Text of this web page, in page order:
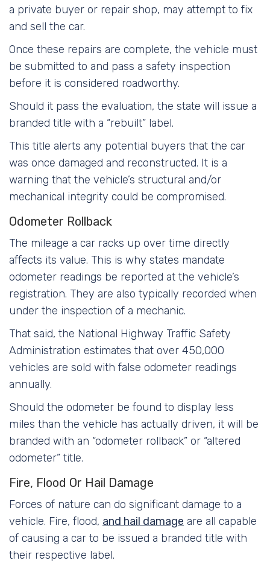
a private buyer or repair shop, may attempt to fix
and sell the car.
Once these repairs are complete, the vehicle must
be submitted to and pass a safety inspection
before it is considered roadworthy.
Should it pass the evaluation, the state will issue a
branded title with a “rebuilt” label.
This title alerts any potential buyers that the car
was once damaged and reconstructed. It is a
warning that the vehicle’s structural and/or
mechanical integrity could be compromised.
Odometer Rollback
The mileage a car racks up over time directly
affects its value. This is why states mandate
odometer readings be reported at the vehicle’s
registration. They are also typically recorded when
under the inspection of a mechanic.
That said, the National Highway Traffic Safety
Administration estimates that over 450,000
vehicles are sold with false odometer readings
annually.
Should the odometer be found to display less
miles than the vehicle has actually driven, it will be
branded with an “odometer rollback” or “altered
odometer” title.
Fire, Flood Or Hail Damage
Forces of nature can do significant damage to a
vehicle. Fire, flood, and hail damage are all capable
of causing a car to be issued a branded title with
their respective label.